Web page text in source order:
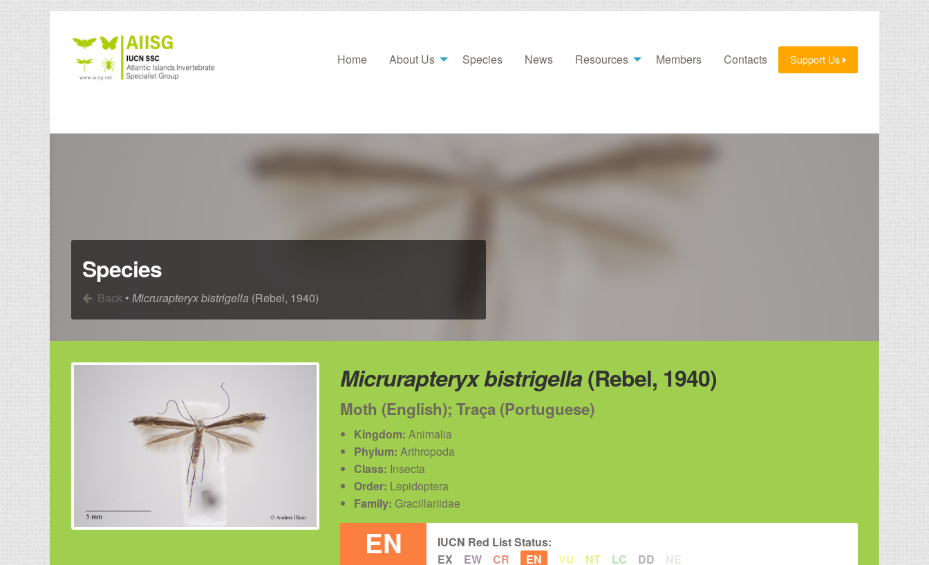
Home About Us Species News Resources Members Contacts Support Us
Species
Back • Micrurapteryx bistrigella (Rebel, 1940)
Micrurapteryx bistrigella(Rebel, 1940)
Moth (English); Traça (Portuguese)
Kingdom: Animalia
Phylum: Arthropoda
Class: Insecta
Order: Lepidoptera
Family: Gracillariidae
EN
IUCN Red List Status:
EX
EW CR EN VU NT LC DD NE